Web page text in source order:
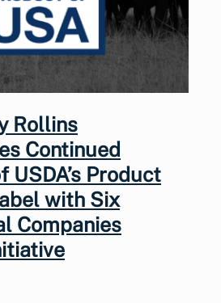
Rollins
Continued
USDA’s Product
with Six
Companies